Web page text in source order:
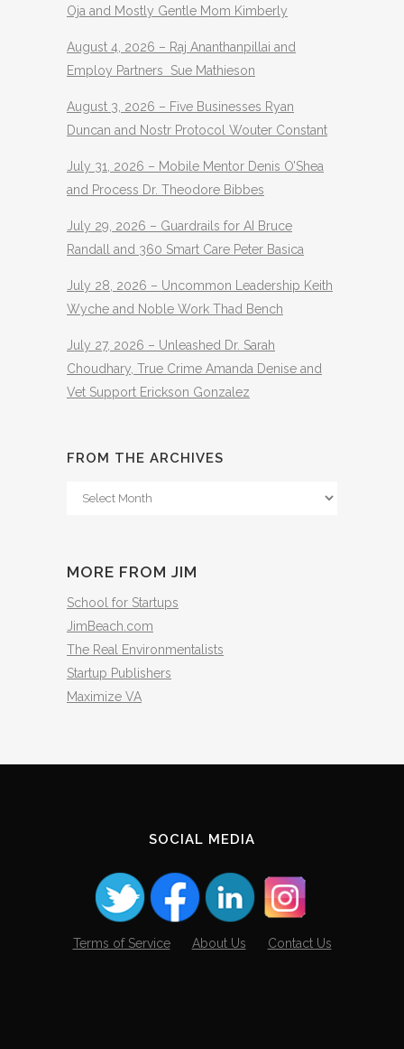
Oja and Mostly Gentle Mom Kimberly
August 4, 2026 – Raj Ananthanpillai and
Employ Partners Sue Mathieson
August 3, 2026 – Five Businesses Ryan
Duncan and Nostr Protocol Wouter Constant
July 31, 2026 – Mobile Mentor Denis O’Shea
and Process Dr. Theodore Bibbes
July 29, 2026 – Guardrails for AI Bruce
Randall and 360 Smart Care Peter Basica
July 28, 2026 – Uncommon Leadership Keith
Wyche and Noble Work Thad Bench
July 27, 2026 – Unleashed Dr. Sarah
Choudhary, True Crime Amanda Denise and
Vet Support Erickson Gonzalez
FROM THE ARCHIVES
From
MORE FROM JIM
School for Startups
JimBeach.com
The Real Environmentalists
Startup Publishers
Maximize VA
SOCIAL MEDIA
Terms of Service About Us Contact Us